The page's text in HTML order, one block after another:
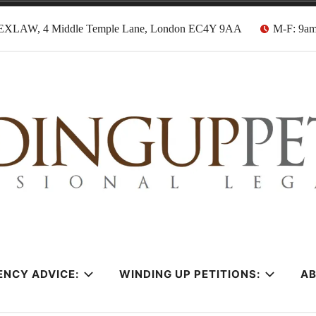
4 Middle Temple Lane, London EC4Y 9AA M-F:
Solicitors
ADVICE: WINDING UP PETITIONS: